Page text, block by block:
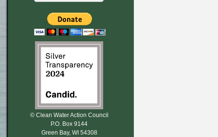
© Clean Water Action Council
P.O. Box 9144
Green Bay, WI 54308